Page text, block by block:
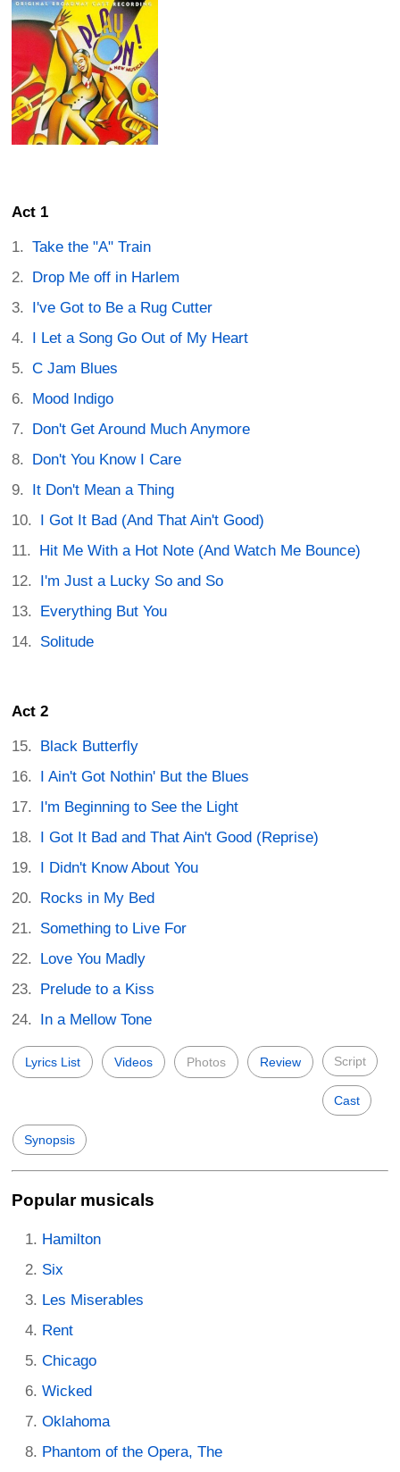
Act 1
Take the "A" Train
Drop Me off in Harlem
I've Got to Be a Rug Cutter
I Let a Song Go Out of My Heart
C Jam Blues
Mood Indigo
Don't Get Around Much Anymore
Don't You Know I Care
It Don't Mean a Thing
I Got It Bad (And That Ain't Good)
Hit Me With a Hot Note (And Watch Me Bounce)
I'm Just a Lucky So and So
Everything But You
Solitude
Act 2
Black Butterfly
I Ain't Got Nothin' But the Blues
I'm Beginning to See the Light
I Got It Bad and That Ain't Good (Reprise)
I Didn't Know About You
Rocks in My Bed
Something to Live For
Love You Madly
Prelude to a Kiss
In a Mellow Tone
Lyrics List Videos Photos Review Script
Cast
Synopsis
Popular musicals
Hamilton
Six
Les Miserables
Rent
Chicago
Wicked
Oklahoma
Phantom of the Opera, The